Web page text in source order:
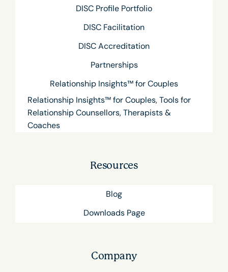
DISC Profile Portfolio
DISC Facilitation
DISC Accreditation
Partnerships
Relationship Insights™ for Couples
Relationship Insights™ for Couples, Tools for
Relationship Counsellors, Therapists &
Coaches
Resources
Blog
Downloads Page
Company